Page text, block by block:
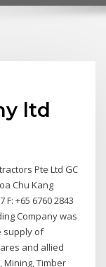
ltd
Pte Ltd GC
Chu Kang
F: +65 6760 2843
Company was
supply of
and allied
Mining, Timber